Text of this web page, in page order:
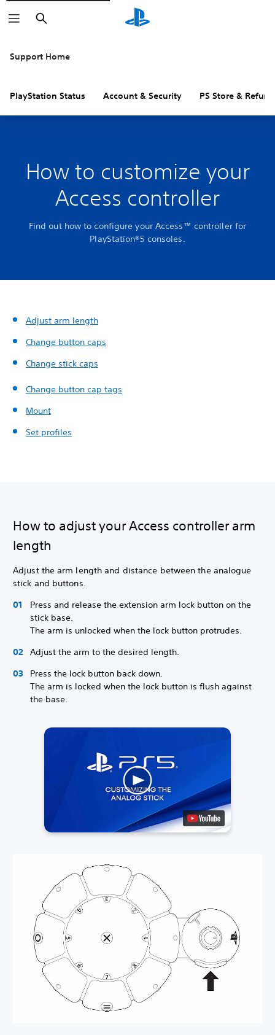
Search
Support Home
PlayStation Status Account & Security PS Store &
How to customize your
Access controller
Find out how to configure your Access™ controller for
PlayStation®5 consoles.
Adjust arm length
Change button caps
Change stick caps
Change button cap tags
Mount
Set profiles
How to adjust your Access controller arm
length
Adjust the arm length and distance between the analogue
stick and buttons.
Press and release the extension arm lock button on the
stick base.
The arm is unlocked when the lock button protrudes.
Adjust the arm to the desired length.
Press the lock button back down.
The arm is locked when the lock button is flush against
the base.